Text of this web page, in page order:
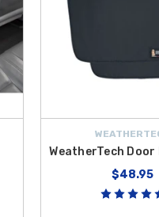
WeatherTech
$48.95